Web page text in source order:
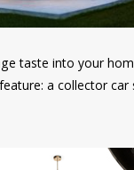
taste into your
a collector